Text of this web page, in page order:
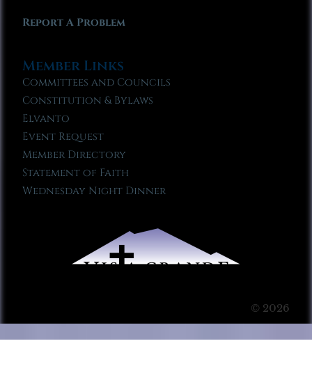
Report A Problem
Member Links
Committees and Councils
Constitution & Bylaws
Elvanto
Event Request
Member Directory
Statement of Faith
Wednesday Night Dinner
© 2026